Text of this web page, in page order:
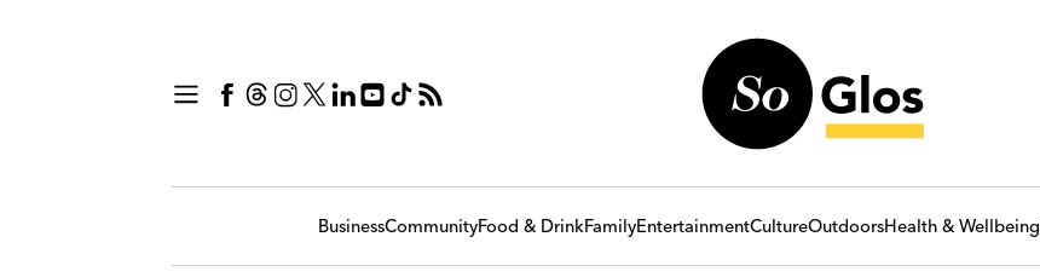
BusinessCommunityFood & DrinkFamilyEntertainmentCultureOutdoorsHealth & Wellbeing